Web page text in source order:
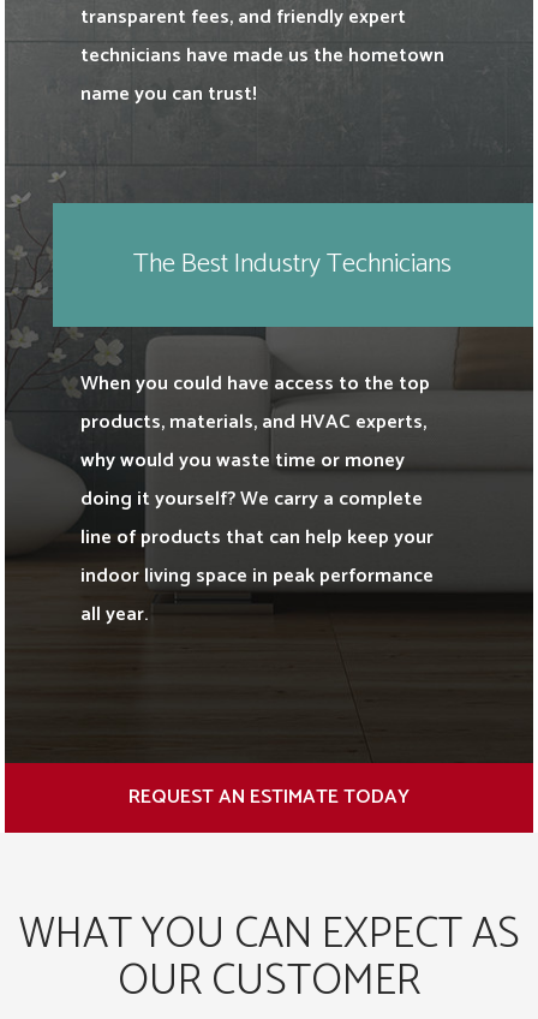
transparent fees, and friendly expert
technicians have made us the hometown
name you can trust!
The Best Industry Technicians
When you could have access to the top
products, materials, and HVAC experts,
why would you waste time or money
doing it yourself? We carry a complete
line of products that can help keep your
indoor living space in peak performance
all year.
REQUEST AN ESTIMATE TODAY
WHAT YOU CAN EXPECT AS
OUR CUSTOMER